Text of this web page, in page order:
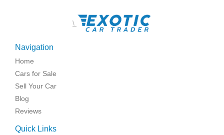
\
Navigation
Home
Cars for Sale
Sell Your Car
Blog
Reviews
Quick Links